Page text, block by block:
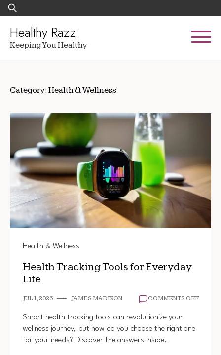
Skip
to
content
Search
for:
Healthy Razz
Keeping You Healthy
Category: Health & Wellness
Health & Wellness
Health Tracking Tools for Everyday
Life
JUL 1, 2026 JAMES MADISON COMMENTS OFFON
Smart health tracking tools can revolutionize your
wellness journey, but how do you choose the right one
for your needs? Discover the answers inside.